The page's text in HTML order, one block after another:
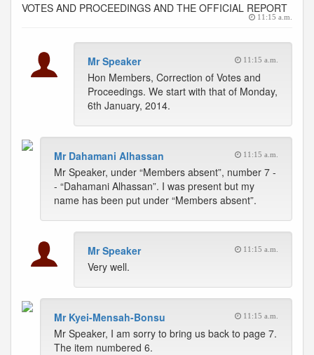
VOTES AND PROCEEDINGS AND THE OFFICIAL REPORT
11:15 a.m.
Mr Speaker 11:15 a.m.
Hon Members, Correction of Votes and
Proceedings. We start with that of Monday,
6th January, 2014.
Mr Dahamani Alhassan 11:15 a.m.
Mr Speaker, under “Members absent”, number 7 -
- “Dahamani Alhassan”. I was present but my
name has been put under “Members absent”.
Mr Speaker 11:15 a.m.
Very well.
Mr Kyei-Mensah-Bonsu 11:15 a.m.
Mr Speaker, I am sorry to bring us back to page 7.
The item numbered 6.